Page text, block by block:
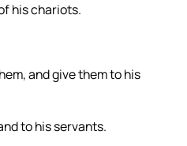
his chariots.
and give them to his
to his servants.